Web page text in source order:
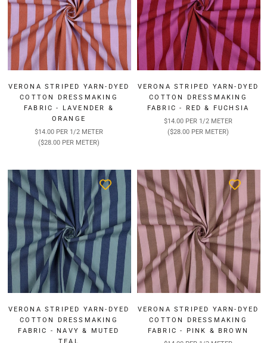
VERONA STRIPED YARN-DYED
COTTON DRESSMAKING
FABRIC - LAVENDER &
ORANGE
$14.00 PER 1/2 METER
($28.00 PER METER)
VERONA STRIPED YARN-DYED
COTTON DRESSMAKING
FABRIC - RED & FUCHSIA
$14.00 PER 1/2 METER
($28.00 PER METER)
VERONA STRIPED YARN-DYED
COTTON DRESSMAKING
FABRIC - NAVY & MUTED
VERONA STRIPED YARN-DYED
COTTON DRESSMAKING
FABRIC - PINK & BROWN